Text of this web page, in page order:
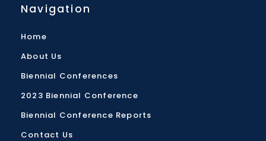
Navigation
Home
About Us
Biennial Conferences
2023 Biennial Conference
Biennial Conference Reports
Contact Us